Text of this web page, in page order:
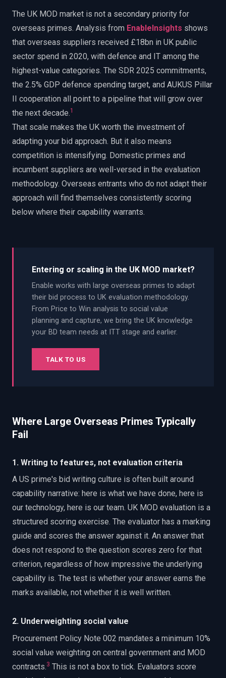
The UK MOD market is not a secondary priority for
overseas primes. Analysis from EnableInsights shows
that overseas suppliers received £18bn in UK public
sector spend in 2020, with defence and IT among the
highest-value categories. The SDR 2025 commitments,
the 2.5% GDP defence spending target, and AUKUS Pillar
II cooperation all point to a pipeline that will grow over
the next decade.1
That scale makes the UK worth the investment of
adapting your bid approach. But it also means
competition is intensifying. Domestic primes and
incumbent suppliers are well-versed in the evaluation
methodology. Overseas entrants who do not adapt their
approach will find themselves consistently scoring
below where their capability warrants.
Entering or scaling in the UK MOD market?
Enable works with large overseas primes to adapt
their bid process to UK evaluation methodology.
From Price to Win analysis to social value
planning and capture, we bring the UK knowledge
your BD team needs at ITT stage and earlier.
TALK TO US
Where Large Overseas Primes Typically
Fail
1. Writing to features, not evaluation criteria
A US prime's bid writing culture is often built around
capability narrative: here is what we have done, here is
our technology, here is our team. UK MOD evaluation is a
structured scoring exercise. The evaluator has a marking
guide and scores the answer against it. An answer that
does not respond to the question scores zero for that
criterion, regardless of how impressive the underlying
capability is. The test is whether your answer earns the
marks available, not whether it is well written.
2. Underweighting social value
Procurement Policy Note 002 mandates a minimum 10%
social value weighting on central government and MOD
contracts.3 This is not a box to tick. Evaluators score